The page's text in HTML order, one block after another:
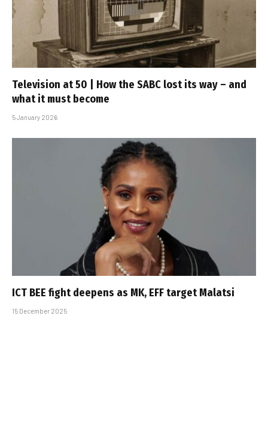
Television at 50 | How the SABC lost its way – and
what it must become
5 January 2026
ICT BEE fight deepens as MK, EFF target Malatsi
15 December 2025